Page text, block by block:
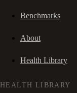
Benchmarks
About
Health Library
HEALTH LIBRARY